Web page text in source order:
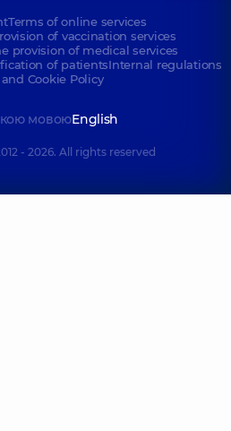
Terms of online services
of vaccination services
provision of medical services
of patientsInternal regulations
and Cookie Policy
мовоюEnglish
- 2026. All rights reserved